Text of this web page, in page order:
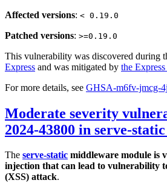
Affected versions: < 0.19.0
Patched versions: >=0.19.0
This vulnerability was discovered during
Express and was mitigated by the
For more details, see GHSA-m6fv-jmcg-
Moderate severity
2024-43800 in serve-
The serve-static middleware module is
injection that can lead to vulnerability
(XSS) attack.